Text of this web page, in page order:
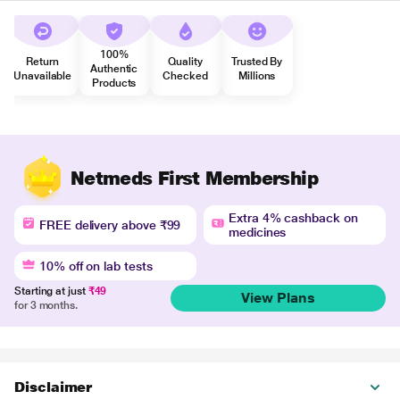
Return
Unavailable
100%
Authentic
Products
Quality
Checked
Trusted By
Millions
Netmeds First Membership
FREE delivery above ₹99
Extra 4% cashback on
medicines
10% off on lab tests
Starting at just ₹49
for 3 months.
View Plans
Disclaimer